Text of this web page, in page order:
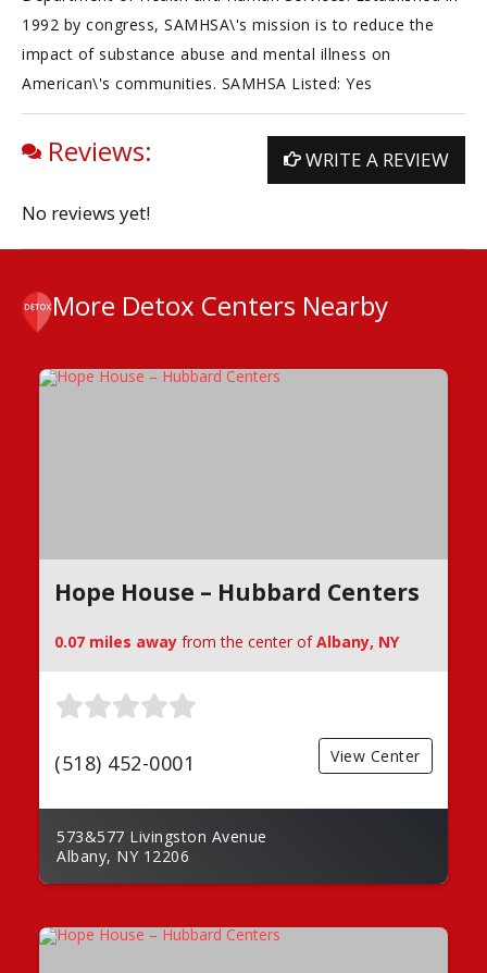
1992 by congress, SAMHSA\'s mission is to reduce the
impact of substance abuse and mental illness on
American\'s communities. SAMHSA Listed: Yes
Reviews: WRITE A REVIEW
No reviews yet!
More Detox Centers Nearby
Hope House – Hubbard Centers
0.07 miles away from the center ofAlbany, NY
(518) 452-0001 View Center
573&577 Livingston Avenue
Albany, NY 12206